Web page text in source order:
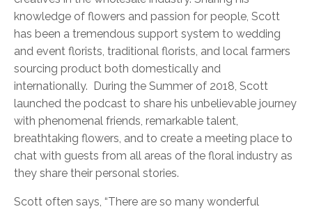
knowledge of flowers and passion for people, Scott
has been a tremendous support system to wedding
and event florists, traditional florists, and local farmers
sourcing product both domestically and
internationally. During the Summer of 2018, Scott
launched the podcast to share his unbelievable journey
with phenomenal friends, remarkable talent,
breathtaking flowers, and to create a meeting place to
chat with guests from all areas of the floral industry as
they share their personal stories.
Scott often says, “There are so many wonderful